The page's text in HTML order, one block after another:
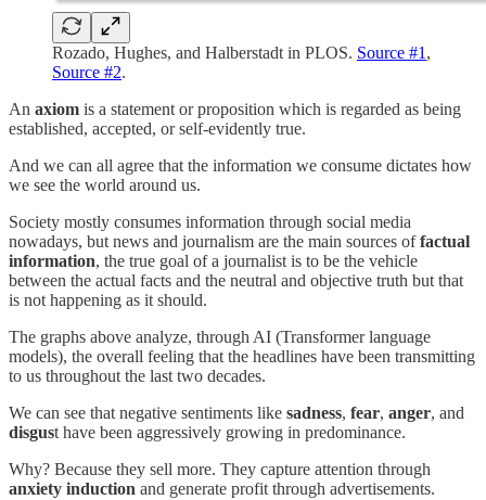
Rozado, Hughes, and Halberstadt in PLOS. Source #1 ,
Source #2.
An axiom is a statement or proposition which is regarded as being
established, accepted, or self-evidently true.
And we can all agree that the information we consume dictates how
we see the world around us.
Society mostly consumes information through social media
nowadays, but news and journalism are the main sources offactual
information, the true goal of a journalist is to be the vehicle
between the actual facts and the neutral and objective truth but that
is not happening as it should.
The graphs above analyze, through AI (Transformer language
models), the overall feeling that the headlines have been transmitting
to us throughout the last two decades.
We can see that negative sentiments like sadness, fear, anger, and
disgust have been aggressively growing in predominance.
Why? Because they sell more. They capture attention through
anxiety induction and generate profit through advertisements.